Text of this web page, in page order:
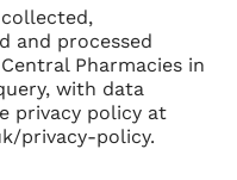
and processed
Pharmacies in
with data
privacy policy at
privacy-policy.